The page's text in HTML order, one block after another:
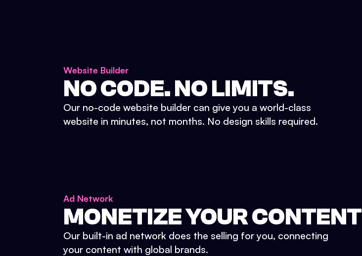
Website Builder
NO CODE. NO LIMITS.
Our no-code website builder can give you a world-class
website in minutes, not months. No design skills required.
Ad Network
MONETIZE YOUR CONTENT
Our built-in ad network does the selling for you, connecting
your content with global brands.